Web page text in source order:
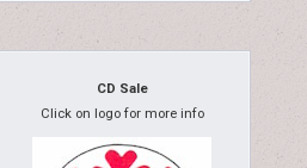
CD Sale
Click on logo for more info